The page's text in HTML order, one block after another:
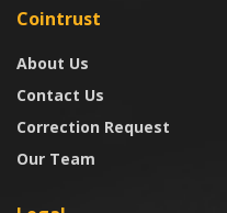
Cointrust
About Us
Contact Us
Correction Request
Our Team